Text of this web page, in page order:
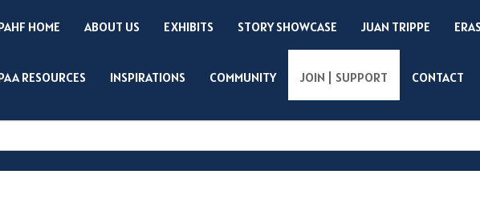
HOME ABOUT US EXHIBITS STORY SHOWCASE JUAN TRIPPE
RESOURCES INSPIRATIONS COMMUNITY JOIN | SUPPORT CONTACT